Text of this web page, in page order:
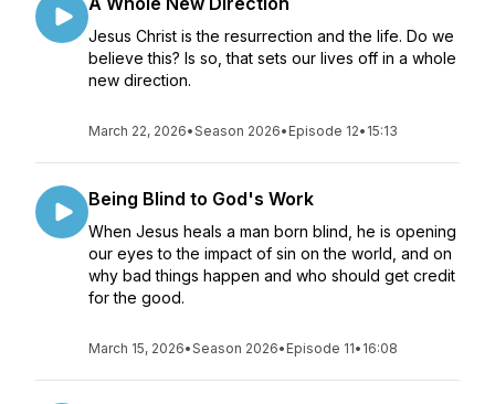
Jesus Christ is the resurrection and the life. Do we
believe this? Is so, that sets our lives off in a whole
new direction.
March 22, 2026•Season 2026• Episode 12• 15:13
Being Blind to God's Work
When Jesus heals a man born blind, he is opening
our eyes to the impact of sin on the world, and on
why bad things happen and who should get credit
for the good.
March 15, 2026•Season 2026• Episode 11• 16:08